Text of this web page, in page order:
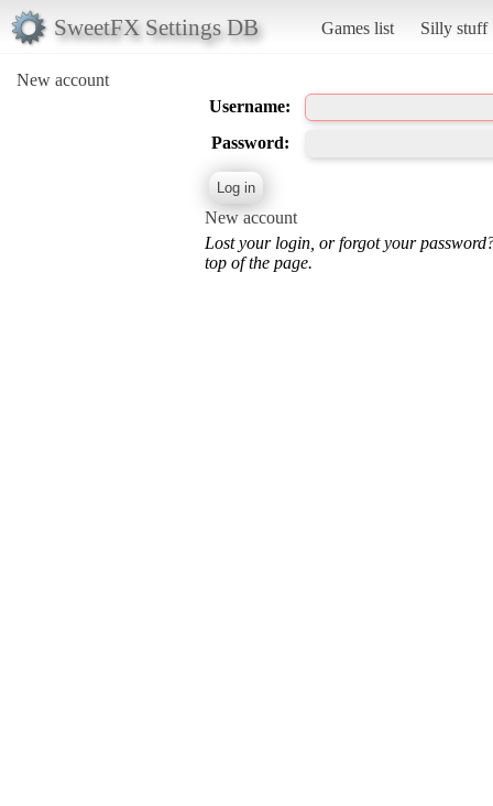
SweetFX Settings DB Games list Silly stuff
New account
Username:
Password:
New account
Lost your login, or forgot your
top of the page.